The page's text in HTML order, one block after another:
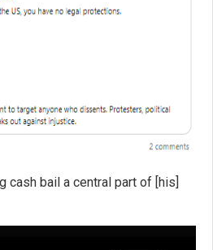
cash bail a central part of [his]